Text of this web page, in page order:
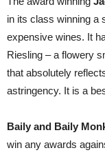
in its class winning a
expensive wines. It
Riesling – a flowery
that absolutely
astringency. It is a
Baily and Baily
win any awards